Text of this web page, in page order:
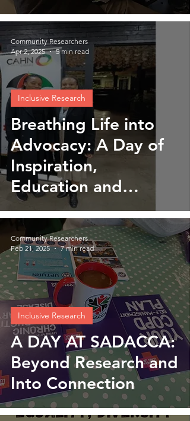
Breathing Life into
Advocacy: A Day of
Inspiration,
Education and
Empowerment
Inclusive Research
Community Researchers
Apr 2, 2025
5 min read
A DAY AT SADACCA:
Beyond Research and
Into Connection
Inclusive Research
Community Researchers
Feb 21, 2025
7 min read